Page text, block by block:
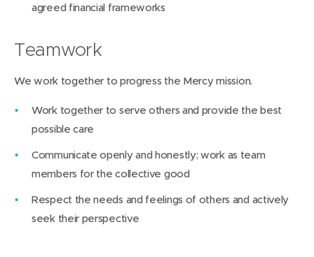
agreed financial frameworks
Teamwork
We work together to progress the Mercy mission.
Work together to serve others and provide the best
possible care
Communicate openly and honestly; work as team
members for the collective good
Respect the needs and feelings of others and actively
seek their perspective